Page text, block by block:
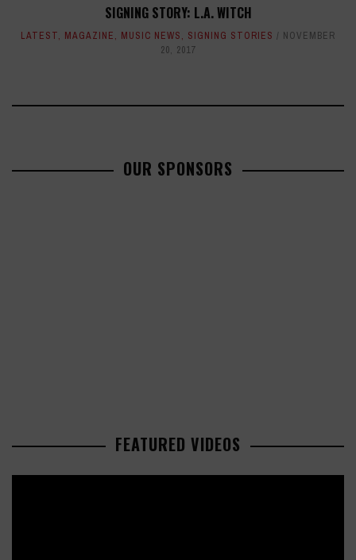
SIGNING STORY: L.A. WITCH
LATEST, MAGAZINE, MUSIC NEWS, SIGNING STORIES
NOVEMBER
20, 2017
OUR SPONSORS
FEATURED VIDEOS